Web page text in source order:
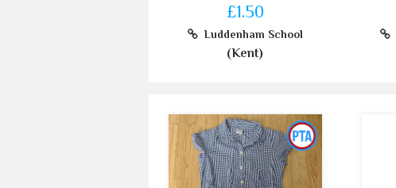
£1.50
Luddenham School
(Kent)